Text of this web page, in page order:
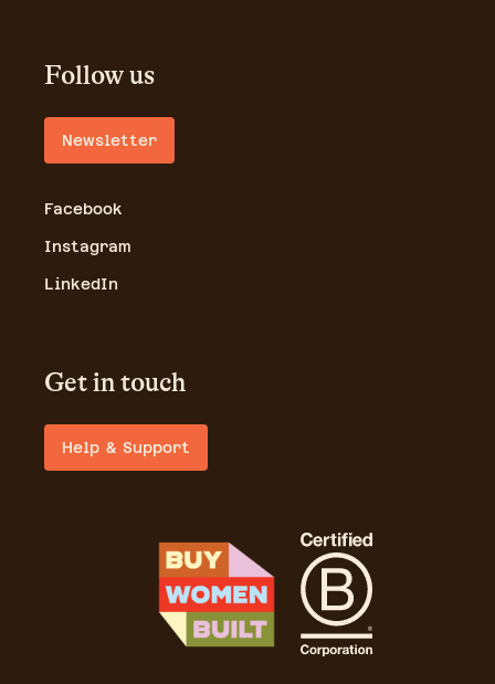
Follow us
Newsletter
Facebook
Instagram
LinkedIn
Get in touch
Help & Support